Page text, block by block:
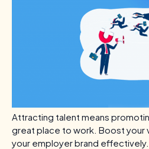
Attracting talent means
great place to work. Boost your
your employer brand